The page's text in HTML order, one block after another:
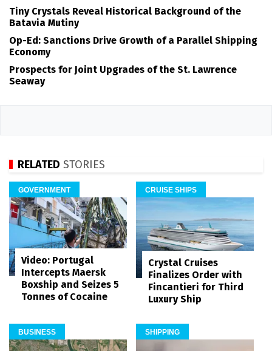
Tiny Crystals Reveal Historical Background of the
Batavia Mutiny
Op-Ed: Sanctions Drive Growth of a Parallel Shipping
Economy
Prospects for Joint Upgrades of the St. Lawrence
Seaway
RELATED STORIES
GOVERNMENT
Video: Portugal
Intercepts Maersk
Boxship and Seizes 5
Tonnes of Cocaine
CRUISE SHIPS
Crystal Cruises
Finalizes Order with
Fincantieri for Third
Luxury Ship
BUSINESS SHIPPING